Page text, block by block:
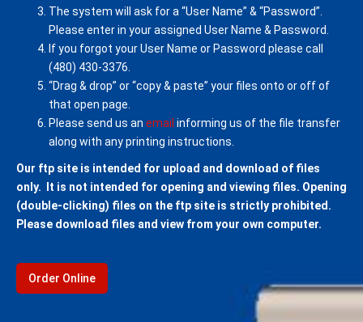
The system will ask for a “User Name” & “Password”.
Please enter in your assigned User Name & Password.
If you forgot your User Name or Password please call
(480) 430-3376.
“Drag & drop” or “copy & paste” your files onto or off of
that open page.
Please send us an email informing us of the file transfer
along with any printing instructions.
Our ftp site is intended for upload and download of files
only. It is not intended for opening and viewing files. Opening
(double-clicking) files on the ftp site is strictly prohibited.
Please download files and view from your own computer.
Order Online